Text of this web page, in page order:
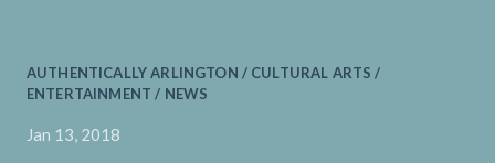
AUTHENTICALLY ARLINGTON / CULTURAL ARTS /
ENTERTAINMENT / NEWS
Jan 13, 2018